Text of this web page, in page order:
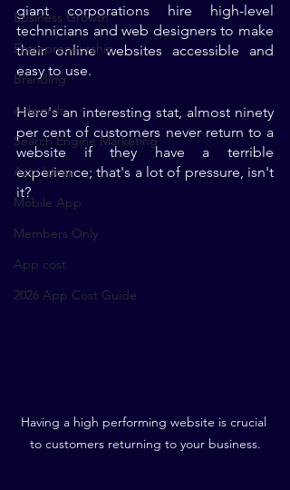
Business Growth
Entrepreneurship
Branding
Adwords
Search Engine Marketing
App Ideas
Mobile App
Members Only
App cost
2026 App Cost Guide
giant corporations hire high-level
technicians and web designers to make
their online websites accessible and
easy to use.
Here's an interesting stat, almost ninety
per cent of customers never return to a
website if they have a terrible
experience; that's a lot of pressure, isn't
it?
Having a high performing website is crucial
to customers returning to your business.